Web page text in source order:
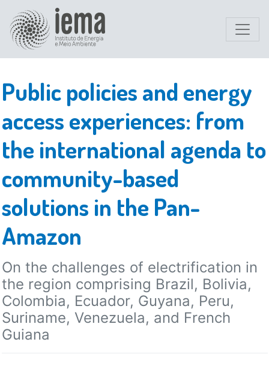
Public policies and energy
access experiences: from
the international agenda to
community-based
solutions in the Pan-
Amazon
On the challenges of electrification in
the region comprising Brazil, Bolivia,
Colombia, Ecuador, Guyana, Peru,
Suriname, Venezuela, and French
Guiana